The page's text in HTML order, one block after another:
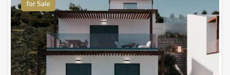
for Sale